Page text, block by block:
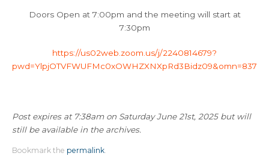
Doors Open at 7:00pm and the meeting will start at
7:30pm
https://us02web.zoom.us/j/2240814679?
Post expires at 7:38am on Saturday June 21st, 2025 but will
still be available in the archives.
Bookmark the permalink